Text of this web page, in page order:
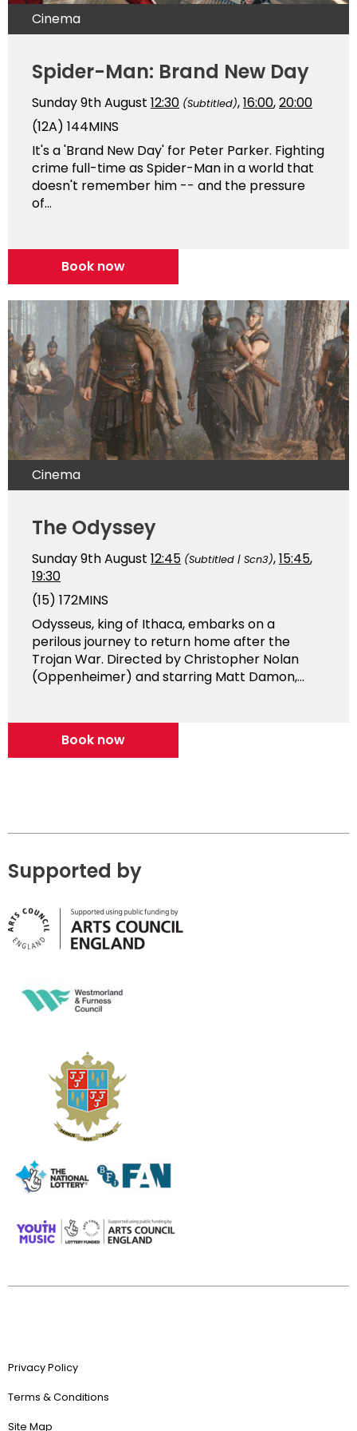
Cinema
Spider-Man: Brand New Day
Sunday 9th August 12:30 (Subtitled),16:00,20:00
(12A) 144MINS
It's a 'Brand New Day' for Peter Parker. Fighting
crime full-time as Spider-Man in a world that
doesn't remember him -- and the pressure
of...
Book now
Cinema
The Odyssey
Sunday 9th August 12:45 (Subtitled | Scn3),15:45,
19:30
(15) 172MINS
Odysseus, king of Ithaca, embarks on a
perilous journey to return home after the
Trojan War. Directed by Christopher Nolan
(Oppenheimer) and starring Matt Damon,...
Book now
Supported by
Privacy Policy
Terms & Conditions
Site Map